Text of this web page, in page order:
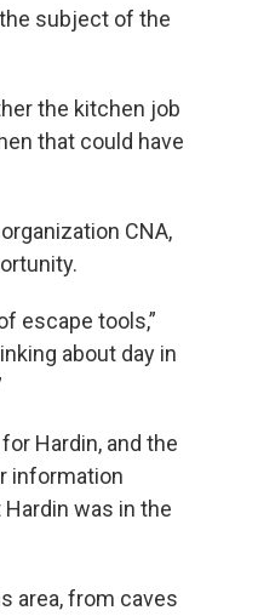
subject of the
the kitchen job
that could have
CNA,
escape tools,”
about day in
Hardin, and the
information
was in the
area, from caves